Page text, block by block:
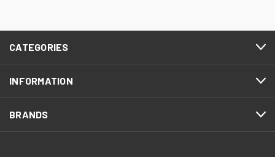
CATEGORIES
INFORMATION
BRANDS